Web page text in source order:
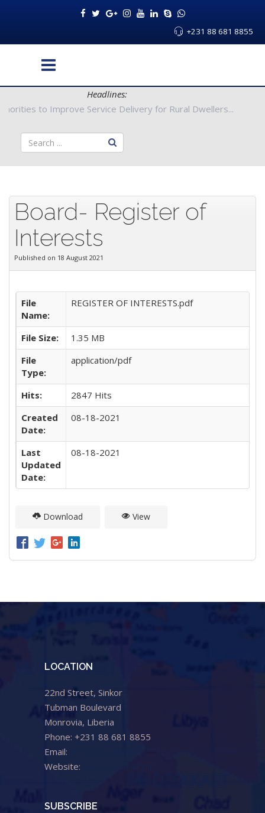
+231 88 681 8855
Headlines:
Authorities to Improve Service Delivery for Rural
Board- Register of
Interests
Published on 18 August 2021
File
Name:
REGISTER OF INTERESTS.pdf
File Size:
1.35 MB
File
Type:
application/pdf
Hits:
2847 Hits
Created
Date:
08-18-2021
Last
Updated
Date:
08-18-2021
Download View
LOCATION
22nd Street, Sinkor
Tubman Boulevard
Monrovia, Liberia
Phone: +231 88 681 8855
Email:
Website:
SUBSCRIBE